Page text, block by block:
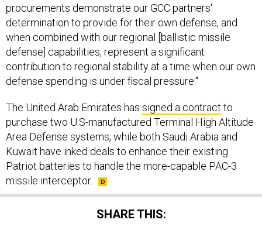
procurements demonstrate our GCC partners'
determination to provide for their own defense, and
when combined with our regional [ballistic missile
defense] capabilities, represent a significant
contribution to regional stability at a time when our own
defense spending is under fiscal pressure."
The United Arab Emirates has signed a contract to
purchase two U.S-manufactured Terminal High Altitude
Area Defense systems, while both Saudi Arabia and
Kuwait have inked deals to enhance their existing
Patriot batteries to handle the more-capable PAC-3
missile interceptor.
SHARE THIS: